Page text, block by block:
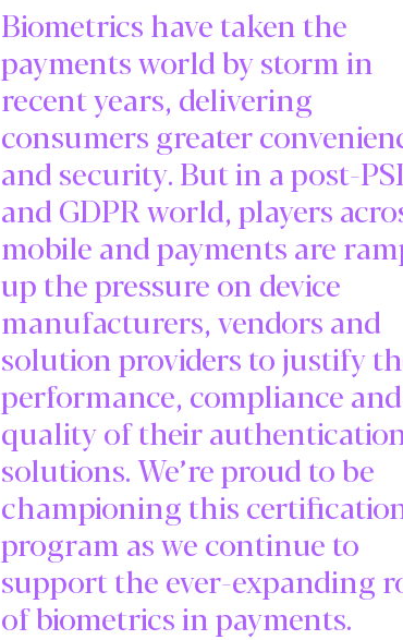
Biometrics have taken the
payments world by storm in
recent years, delivering
consumers greater
and security. But in a post-
and GDPR world, players
mobile and payments are
up the pressure on device
manufacturers, vendors and
solution providers to justify
performance, compliance and
quality of their authentication
solutions. We’re proud to be
championing this
program as we continue to
support the ever-expanding
of biometrics in payments.